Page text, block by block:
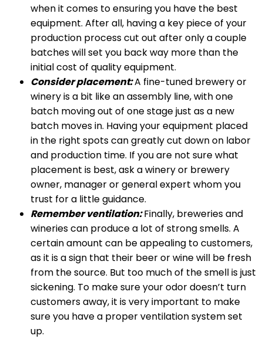
when it comes to ensuring you have the best
equipment. After all, having a key piece of your
production process cut out after only a couple
batches will set you back way more than the
initial cost of quality equipment.
Consider placement:A fine-tuned brewery or
winery is a bit like an assembly line, with one
batch moving out of one stage just as a new
batch moves in. Having your equipment placed
in the right spots can greatly cut down on labor
and production time. If you are not sure what
placement is best, ask a winery or brewery
owner, manager or general expert whom you
trust for a little guidance.
Remember ventilation:Finally, breweries and
wineries can produce a lot of strong smells. A
certain amount can be appealing to customers,
as it is a sign that their beer or wine will be fresh
from the source. But too much of the smell is just
sickening. To make sure your odor doesn’t turn
customers away, it is very important to make
sure you have a proper ventilation system set
up.